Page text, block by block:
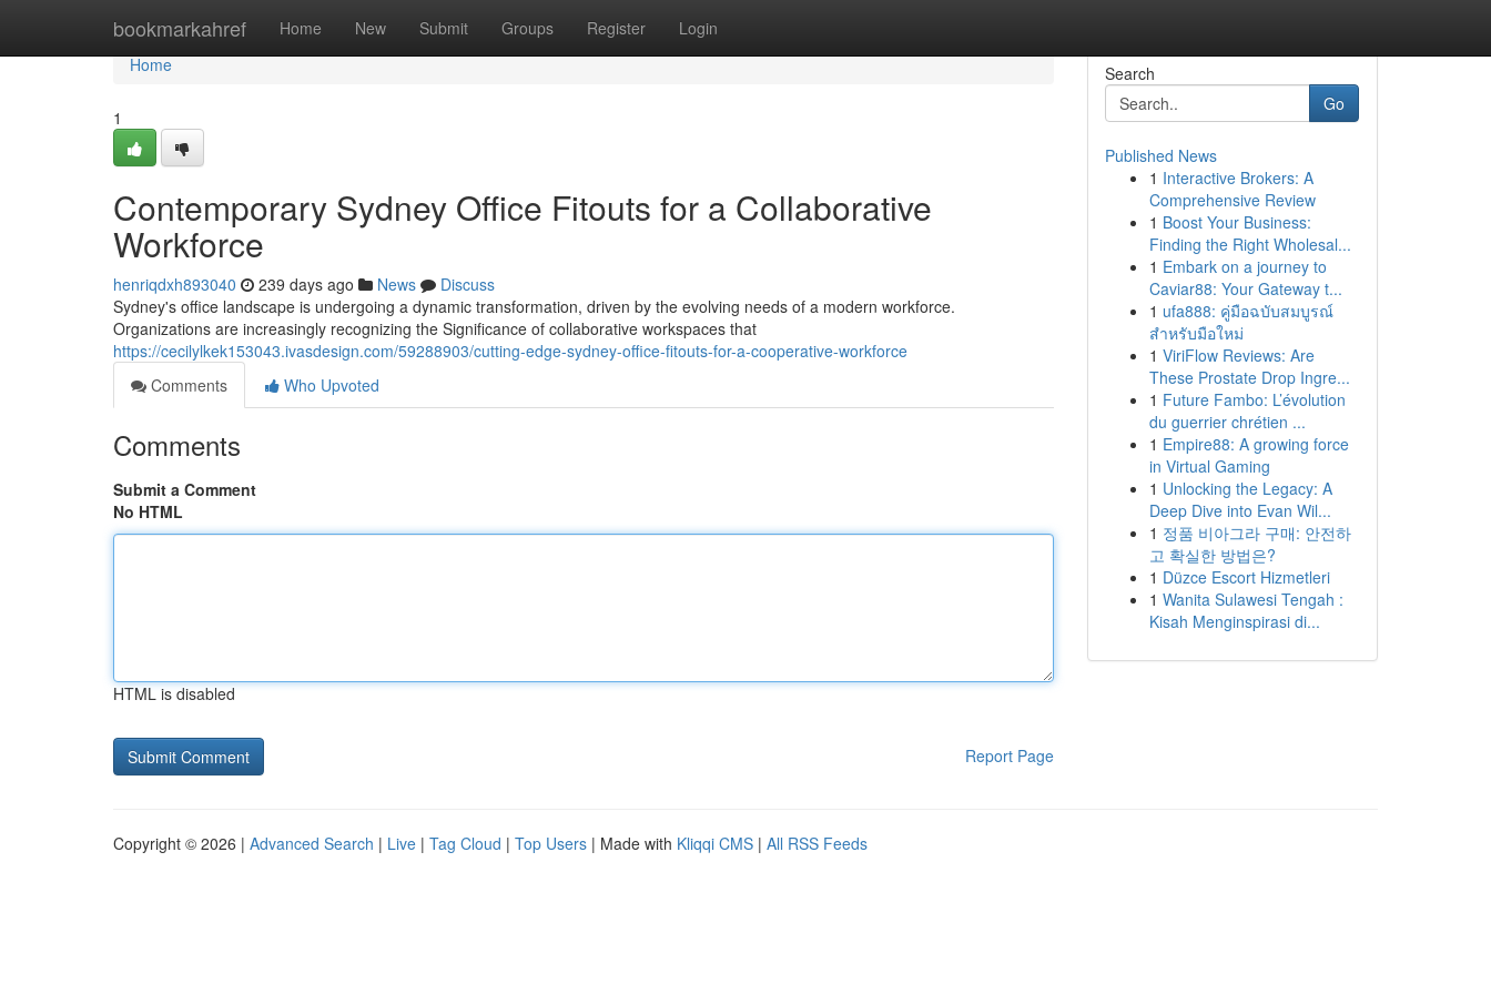
bookmarkahref Home New Submit Groups Register Login
Home
Home
1
Contemporary Sydney Office Fitouts for a Collaborative
Workforce
henriqdxh893040 239 days ago News
Discuss
Sydney's office landscape is undergoing a dynamic transformation, driven by the evolving needs of a modern workforce.
Organizations are increasingly recognizing the Significance of collaborative workspaces that
https://cecilylkek153043.ivasdesign.com/59288903/cutting-edge-sydney-office-fitouts-for-a-cooperative-workforce
Comments
Who Upvoted
Comments
Submit a Comment
No HTML
HTML is disabled
Report Page
Search
Go
Published News
1 Interactive Brokers: A
Comprehensive Review
1 Boost Your Business:
Finding the Right Wholesal...
1 Embark on a journey to
Caviar88: Your Gateway t...
1 ufa888: คู่มือฉบับสมบูรณ์
สำหรับมือใหม่
1 ViriFlow Reviews: Are
These Prostate Drop Ingre...
1 Future Fambo: L’évolution
du guerrier chrétien ...
1 Empire88: A growing force
in Virtual Gaming
1 Unlocking the Legacy: A
Deep Dive into Evan Wil...
1 정품 비아그라 구매: 안전하
고 확실한 방법은?
1 Düzce Escort Hizmetleri
1 Wanita Sulawesi Tengah :
Kisah Menginspirasi di...
Copyright © 2026 | Advanced Search | Live | Tag Cloud | Top Users | Made with Kliqqi CMS | All RSS Feeds